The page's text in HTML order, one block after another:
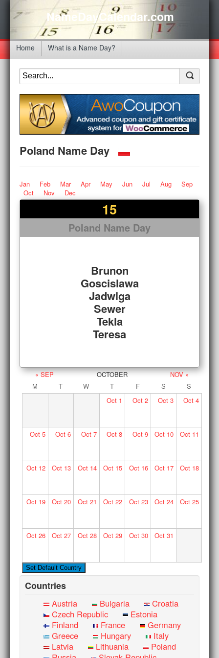
NameDayCalendar.com
Home What is a Name Day?
Poland Name Day
Jan Feb Mar Apr May Jun Jul Aug
Sep
Oct
Nov Dec
15
Poland Name Day
Brunon
Goscislawa
Jadwiga
Sewer
Tekla
Teresa
« SEP OCTOBER
NOV »
M
T W T F S
S
Oct 1 Oct2 Oct 3 Oct4
Oct5 Oct 6 Oct7 Oct 8 Oct9 Oct 10 Oct11
Oct12 Oct 13 Oct14 Oct 15 Oct16 Oct 17 Oct18
Oct19 Oct 20 Oct21 Oct 22 Oct23 Oct 24 Oct25
Oct26 Oct 27 Oct28 Oct 29 Oct30 Oct 31
Countries
Austria Bulgaria
Croatia
Czech Republic
Estonia
Finland
France
Germany
Greece
Hungary
Italy
Latvia
Lithuania
Poland